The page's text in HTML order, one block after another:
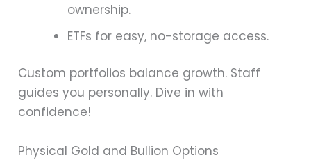
ownership.
ETFs for easy, no-storage access.
Custom portfolios balance growth. Staff
guides you personally. Dive in with
confidence!
Physical Gold and Bullion Options